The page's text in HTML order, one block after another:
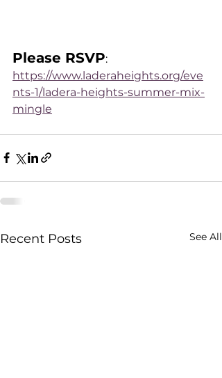
Please RSVP:
https://www.laderaheights.org/eve
nts-1/ladera-heights-summer-mix-
mingle
Recent Posts See All